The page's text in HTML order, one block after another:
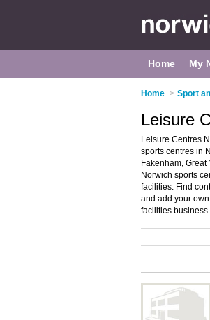
Home My
Home > Sport
Leisure
Leisure Centres
sports centres in
Fakenham,
Norwich sports
facilities. Find
and add your
facilities business